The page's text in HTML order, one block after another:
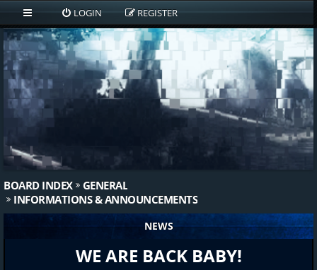
LOGIN REGISTER
BOARD INDEX
GENERAL
INFORMATIONS & ANNOUNCEMENTS
NEWS
WE ARE BACK BABY!